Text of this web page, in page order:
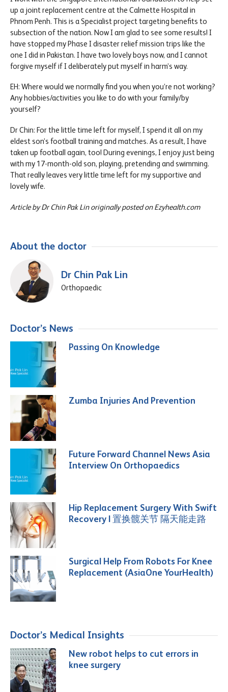
up a joint replacement centre at the Calmette Hospital in
Phnom Penh. This is a Specialist project targeting benefits to
subsection of the nation. Now I am glad to see some results! I
have stopped my Phase I disaster relief mission trips like the
one I did in Pakistan. I have two lovely boys now, and I cannot
forgive myself if I deliberately put myself in harm’s way.
EH: Where would we normally find you when you’re not working?
Any hobbies/activities you like to do with your family/by
yourself?
Dr Chin: For the little time left for myself, I spend it all on my
eldest son’s football training and matches. As a result, I have
taken up football again, too! During evenings, I enjoy just being
with my 17-month-old son, playing, pretending and swimming.
That really leaves very little time left for my supportive and
lovely wife.
Article by Dr Chin Pak Lin originally posted on Ezyhealth.com
About the doctor
Dr Chin Pak Lin
Orthopaedic
Doctor’s News
Passing On Knowledge
Zumba Injuries And Prevention
Future Forward Channel News Asia
Interview On Orthopaedics
Hip Replacement Surgery With Swift
Recovery | 置换髋关节 隔天能走路
Surgical Help From Robots For Knee
Replacement (AsiaOne YourHealth)
Doctor’s Medical Insights
New robot helps to cut errors in
knee surgery